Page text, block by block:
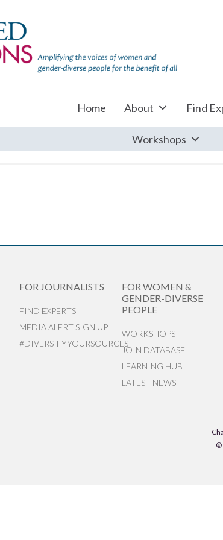
Home About Find
Workshops
FOR JOURNALISTS
FIND EXPERTS
MEDIA ALERT SIGN UP
#DIVERSIFYYOURSOURCES
FOR WOMEN &
GENDER-DIVERSE
PEOPLE
WORKSHOPS
JOIN DATABASE
LEARNING HUB
LATEST NEWS
©